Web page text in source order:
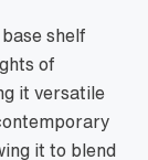
shelf
of
it versatile
it to blend